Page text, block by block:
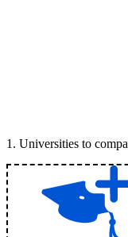
1 . Universities to